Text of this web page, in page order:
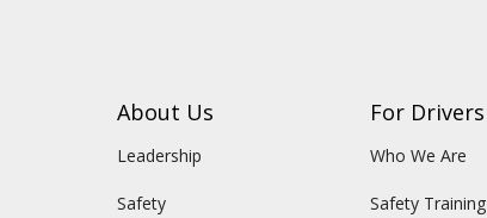
About Us
Leadership
Safety
For Drivers
Who We Are
Safety Training